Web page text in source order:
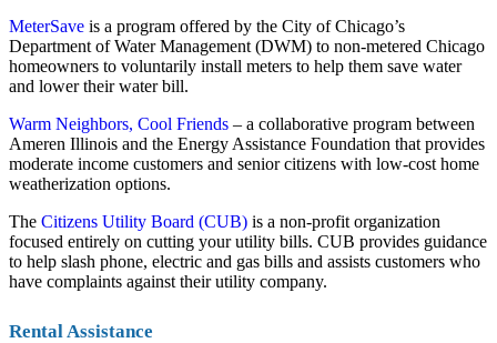
MeterSave is a program offered by the City of Chicago’s
Department of Water Management (DWM) to non-metered Chicago
homeowners to voluntarily install meters to help them save water
and lower their water bill.
Warm Neighbors, Cool Friends – a collaborative program between
Ameren Illinois and the Energy Assistance Foundation that provides
moderate income customers and senior citizens with low-cost home
weatherization options.
The Citizens Utility Board (CUB) is a non-profit organization
focused entirely on cutting your utility bills. CUB provides guidance
to help slash phone, electric and gas bills and assists customers who
have complaints against their utility company.
Rental Assistance